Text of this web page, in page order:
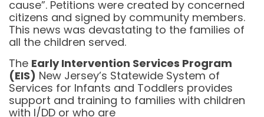
cause”. Petitions were created by concerned
citizens and signed by community members.
This news was devastating to the families of
all the children served.
The Early Intervention Services Program
(EIS) New Jersey’s Statewide System of
Services for Infants and Toddlers provides
support and training to families with children
with I/DD or who are